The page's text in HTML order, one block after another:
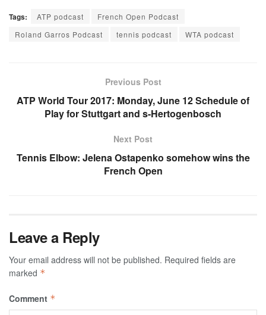
Tags: ATP podcast
French Open Podcast
Roland Garros Podcast
tennis podcast WTA podcast
Previous Post
ATP World Tour 2017: Monday, June 12 Schedule of
Play for Stuttgart and s-Hertogenbosch
Next Post
Tennis Elbow: Jelena Ostapenko somehow wins the
French Open
Leave a Reply
Your email address will not be published. Required fields are
marked *
Comment *